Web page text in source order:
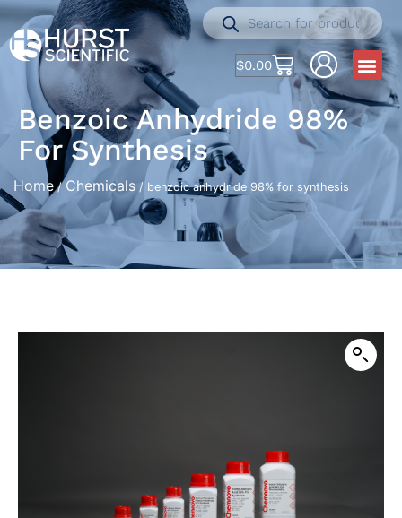
$0.00
Benzoic Anhydride 98%
For Synthesis
Home/ Chemicals / benzoic anhydride 98% for synthesis